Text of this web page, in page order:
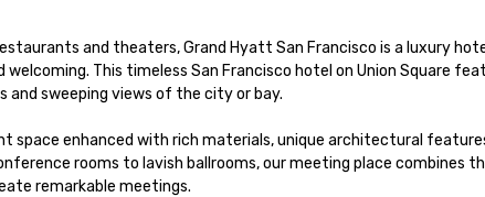
and theaters, Grand Hyatt San Francisco is a luxury
This timeless San Francisco hotel on Union Square
sweeping views of the city or bay.
space enhanced with rich materials, unique architectural
rooms to lavish ballrooms, our meeting place combines
remarkable meetings.